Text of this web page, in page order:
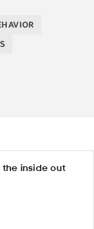
inside out